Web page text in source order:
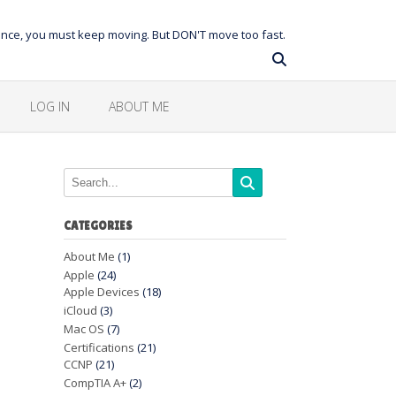
you must keep moving. But DON'T move too fast.
LOG IN ABOUT ME
CATEGORIES
About Me (1)
Apple (24)
Apple Devices (18)
iCloud (3)
Mac OS (7)
Certifications (21)
CCNP (21)
CompTIA A+(2)